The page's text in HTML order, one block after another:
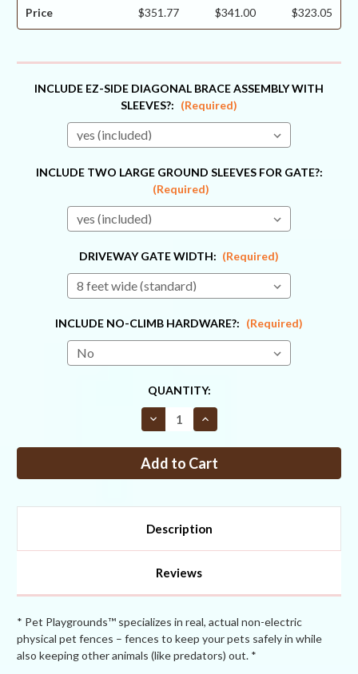
Price $351.77 $341.00 $323.05
INCLUDE EZ-SIDE DIAGONAL BRACE ASSEMBLY WITH
SLEEVES?: (Required)
INCLUDE TWO LARGE GROUND SLEEVES FOR GATE?:
(Required)
DRIVEWAY GATE WIDTH: (Required)
INCLUDE NO-CLIMB HARDWARE?: (Required)
QUANTITY:
Decrease
Quantity
7FT
Tall
Gate
Increase
Quantity
7FT
Tall
Gate
Description
Reviews
* Pet Playgrounds™ specializes in real, actual non-electric
physical pet fences – fences to keep your pets safely in while
also keeping other animals (like predators) out. *